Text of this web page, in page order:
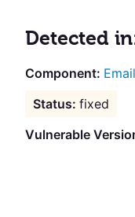
Detected
fixed
Vulnerable